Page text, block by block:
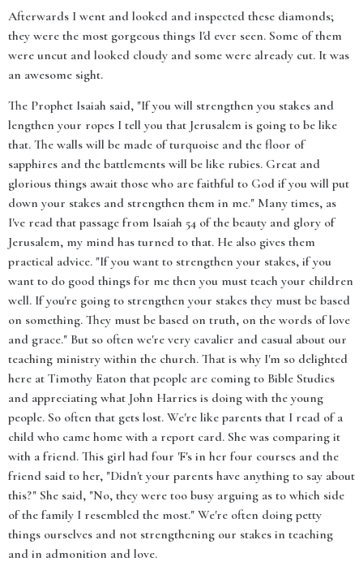
Afterwards I went and looked and inspected these diamonds;
they were the most gorgeous things I'd ever seen. Some of them
were uncut and looked cloudy and some were already cut. It was
an awesome sight.
The Prophet Isaiah said, "If you will strengthen you stakes and
lengthen your ropes I tell you that Jerusalem is going to be like
that. The walls will be made of turquoise and the floor of
sapphires and the battlements will be like rubies. Great and
glorious things await those who are faithful to God if you will put
down your stakes and strengthen them in me." Many times, as
I've read that passage from Isaiah 54 of the beauty and glory of
Jerusalem, my mind has turned to that. He also gives them
practical advice. "If you want to strengthen your stakes, if you
want to do good things for me then you must teach your children
well. If you're going to strengthen your stakes they must be based
on something. They must be based on truth, on the words of love
and grace." But so often we're very cavalier and casual about our
teaching ministry within the church. That is why I'm so delighted
here at Timothy Eaton that people are coming to Bible Studies
and appreciating what John Harries is doing with the young
people. So often that gets lost. We're like parents that I read of a
child who came home with a report card. She was comparing it
with a friend. This girl had four 'F's in her four courses and the
friend said to her, "Didn't your parents have anything to say about
this?" She said, "No, they were too busy arguing as to which side
of the family I resembled the most." We're often doing petty
things ourselves and not strengthening our stakes in teaching
and in admonition and love.